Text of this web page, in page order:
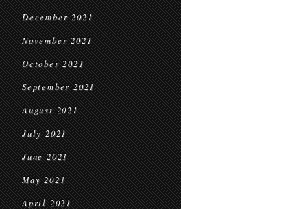
December 2021
November 2021
October 2021
September 2021
August 2021
July 2021
June 2021
May 2021
April 2021